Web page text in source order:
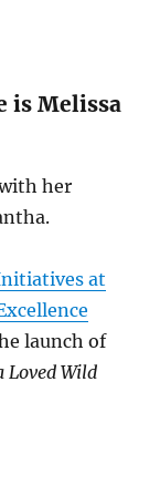
is Melissa
her
at
launch of
Loved Wild